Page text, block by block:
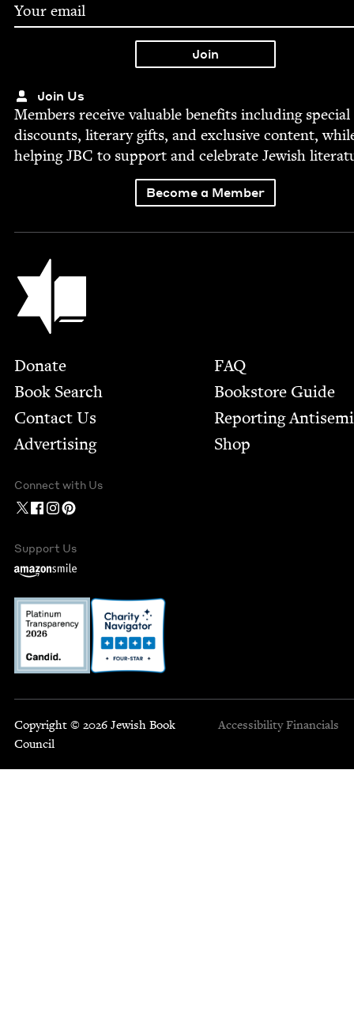
Join Us
Mem­bers receive valu­able ben­e­fits includ­ing spe­cial
dis­counts, lit­er­ary gifts, and exclu­sive con­tent,
help­ingJBC to sup­port and cel­e­brate Jew­ish
Become a Member
Jewish Book Council
Footer
Donate
Book Search
Contact Us
Advertising
FAQ
Bookstore Guide
Report­ing
Shop
Connect with Us
Support Us
Copyright © 2026 Jewish Book
Council
Accessibility Financials